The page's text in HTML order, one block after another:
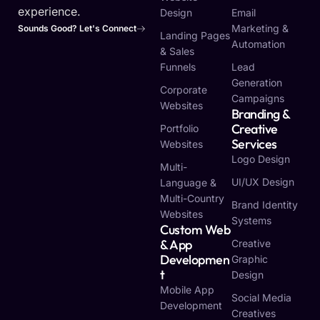
experience.
Sounds Good? Let's Connect
Design
Landing Pages
& Sales
Funnels
Corporate
Websites
Portfolio
Websites
Multi-
Language &
Multi-Country
Websites
Custom Web
& App
Developmen
T
Mobile App
Development
Email
Marketing &
Automation
Lead
Generation
Campaigns
Branding &
Creative
Services
Logo Design
UI/UX Design
Brand Identity
Systems
Creative
Graphic
Design
Social Media
Creatives